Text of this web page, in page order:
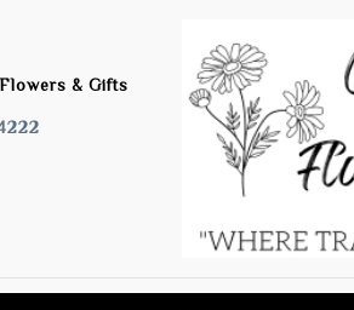
& Gifts